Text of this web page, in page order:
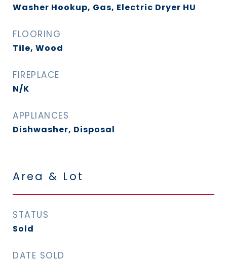
Washer Hookup, Gas, Electric Dryer HU
FLOORING
Tile, Wood
FIREPLACE
N/K
APPLIANCES
Dishwasher, Disposal
Area & Lot
STATUS
Sold
DATE SOLD